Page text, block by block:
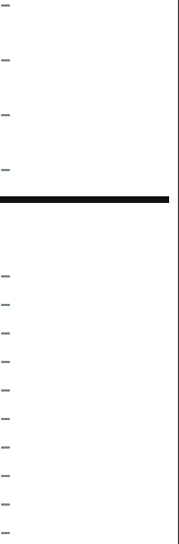
–
–
–
–
–
–
–
–
–
–
–
–
–
–